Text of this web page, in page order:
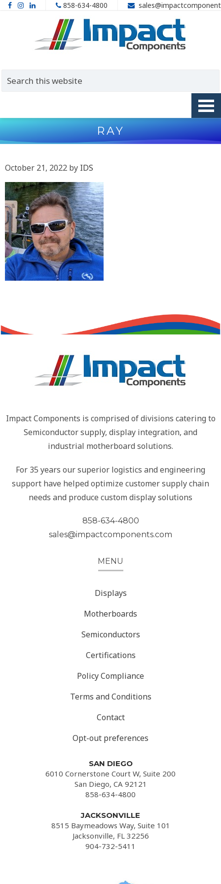
858-634-4800
RAY
October 21, 2022 by IDS
Impact Components is comprised of divisions catering to
Semiconductor supply, display integration, and
industrial motherboard solutions.
For 35 years our superior logistics and engineering
support have helped optimize customer supply chain
needs and produce custom display solutions
858-634-4800
sales@impactcomponents.com
MENU
Displays
Motherboards
Semiconductors
Certifications
Policy Compliance
Terms and Conditions
Contact
Opt-out preferences
SAN DIEGO
6010 Cornerstone Court W, Suite 200
San Diego, CA 92121
858-634-4800
JACKSONVILLE
8515 Baymeadows Way, Suite 101
Jacksonville, FL 32256
904-732-5411